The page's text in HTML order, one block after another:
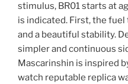
stimulus, BR01 starts at
is indicated. First, the
and a beautiful stability.
simpler and continuous
Mascarinshin is inspired
watch reputable replica